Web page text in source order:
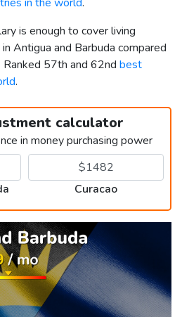
is enough to cover living
Antigua and Barbuda compared
Ranked 57th and 62nd best
.
calculator
in money purchasing power
Curacao